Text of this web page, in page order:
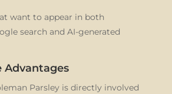
want to appear in both
search and AI-generated
Parsley is directly involved